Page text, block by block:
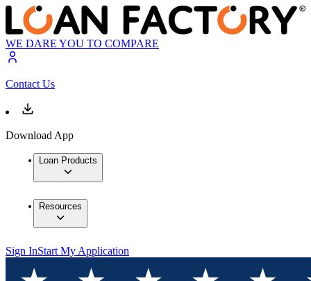
WE DARE YOU TO COMPARE
Contact Us
Download App
Loan Products
Resources
Sign InStart My Application